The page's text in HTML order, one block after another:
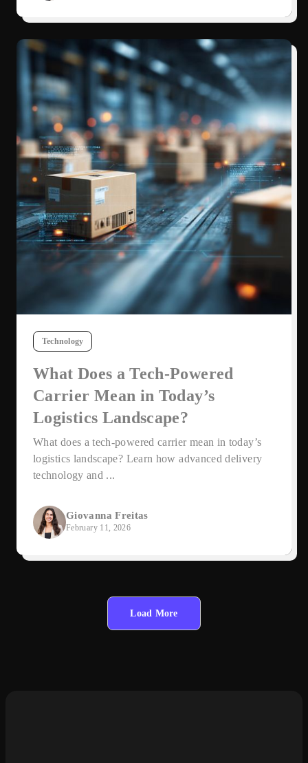
Technology
What Does a Tech-Powered
Carrier Mean in Today’s
Logistics Landscape?
What does a tech-powered carrier mean in today’s
logistics landscape? Learn how advanced delivery
technology and ...
Giovanna Freitas
February 11, 2026
Load More